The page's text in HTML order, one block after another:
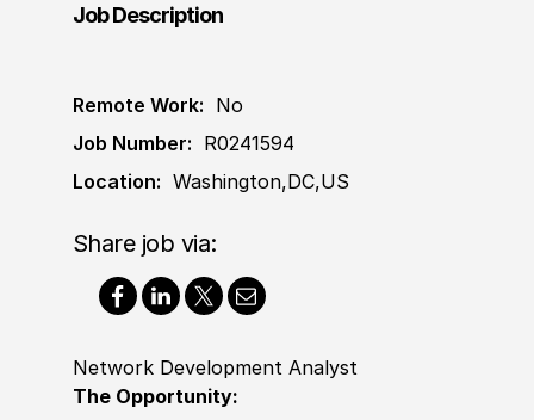
Job Description
Remote Work: No
Job Number: R0241594
Location: Washington,DC,US
Share job via:
Network Development Analyst
The Opportunity: